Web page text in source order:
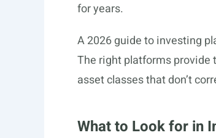
for years.
A 2026 guide to investing
The right platforms provide
asset classes that don’t
What to Look for in